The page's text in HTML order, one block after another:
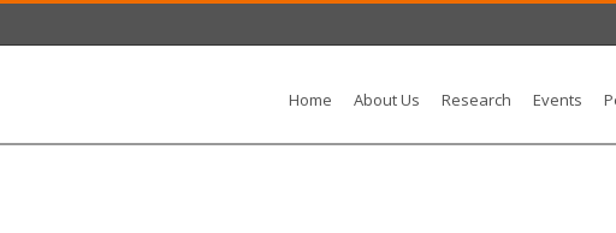
Home About Us Research Events